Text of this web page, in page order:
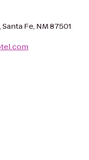
Fe, NM 87501